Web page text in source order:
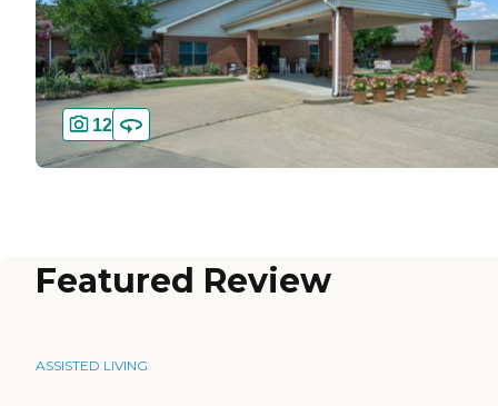
12
Featured Review
ASSISTED LIVING